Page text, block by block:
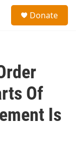
Donate
Of
Is